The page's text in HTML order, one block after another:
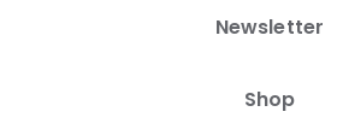
Newsletter
Shop